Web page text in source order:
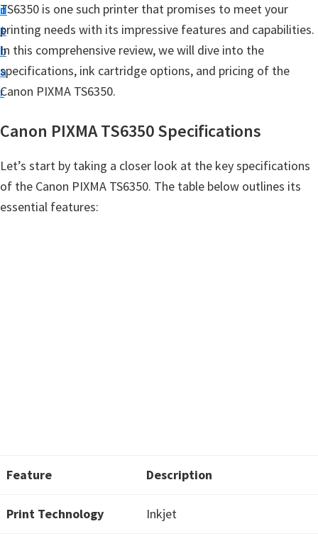
n
t
d
e
b
a
r
t
u
p
e
r
s
n
a
TS6350 is one such printer that promises to meet your
printing needs with its impressive features and capabilities.
In this comprehensive review, we will dive into the
specifications, ink cartridge options, and pricing of the
Canon PIXMA TS6350.
Canon PIXMA TS6350 Specifications
Let’s start by taking a closer look at the key specifications
of the Canon PIXMA TS6350. The table below outlines its
essential features:
Feature Description
Print Technology Inkjet